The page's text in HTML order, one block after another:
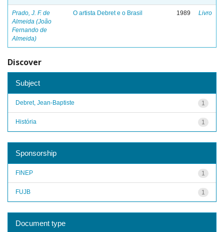
Prado, J. F. de
Almeida (João
Fernando de
Almeida)
O artista Debret e o Brasil 1989 Livro
Discover
Subject
1
Debret, Jean-Baptiste
1
História
Sponsorship
1
FINEP
1
FUJB
Document type